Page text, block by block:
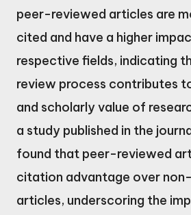
peer-reviewed articles are
cited and have a higher
respective fields, indicating
review process contributes
and scholarly value of
a study published in the
found that peer-reviewed
citation advantage over
articles, underscoring the